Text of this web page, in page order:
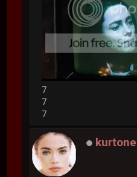
7
7
7
kurtone